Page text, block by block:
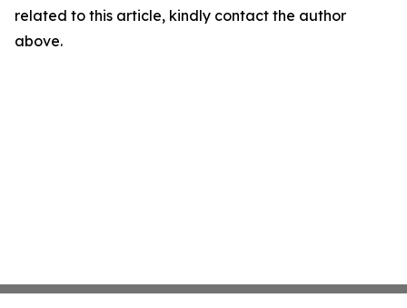
related to this article, kindly contact the author
above.